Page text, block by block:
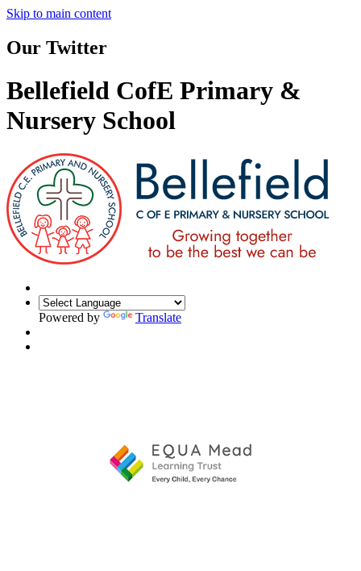
Skip to main content
Our Twitter
Bellefield CofE Primary &
Nursery School
Powered by Translate